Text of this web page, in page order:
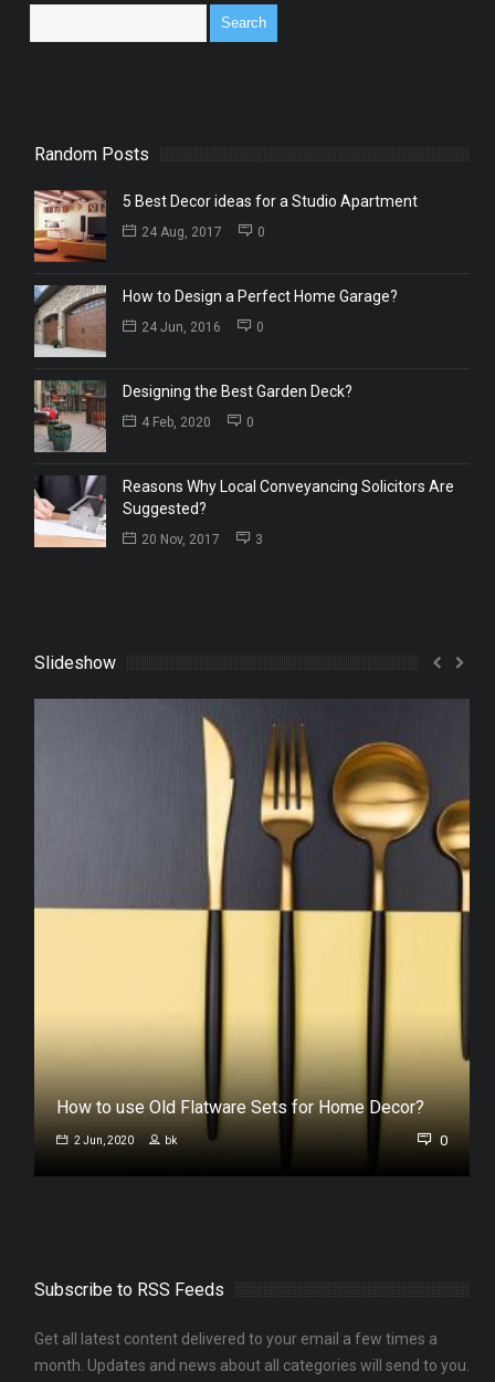
Random Posts
5 Best Decor ideas for a Studio Apartment
24 Aug, 2017 0
How to Design a Perfect Home Garage?
24 Jun, 2016 0
Designing the Best Garden Deck?
4 Feb, 2020 0
Reasons Why Local Conveyancing Solicitors Are
Suggested?
20 Nov, 2017 3
Slideshow
How to use Old Flatware Sets for Home Decor?
2 Jun, 2020 bk 0
Subscribe to RSS Feeds
Get all latest content delivered to your email a few times a
month. Updates and news about all categories will send to you.